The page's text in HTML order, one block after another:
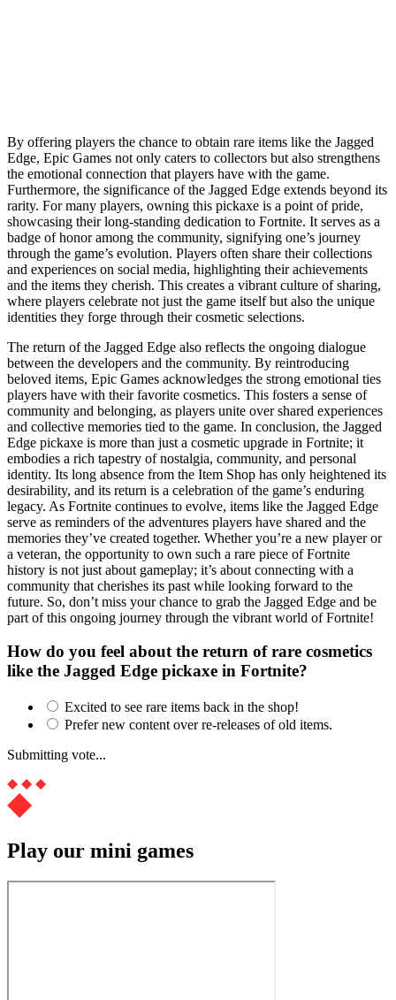
By offering players the chance to obtain rare items like the Jagged
Edge, Epic Games not only caters to collectors but also strengthens
the emotional connection that players have with the game.
Furthermore, the significance of the Jagged Edge extends beyond its
rarity. For many players, owning this pickaxe is a point of pride,
showcasing their long-standing dedication to Fortnite. It serves as a
badge of honor among the community, signifying one’s journey
through the game’s evolution. Players often share their collections
and experiences on social media, highlighting their achievements
and the items they cherish. This creates a vibrant culture of sharing,
where players celebrate not just the game itself but also the unique
identities they forge through their cosmetic selections.
The return of the Jagged Edge also reflects the ongoing dialogue
between the developers and the community. By reintroducing
beloved items, Epic Games acknowledges the strong emotional ties
players have with their favorite cosmetics. This fosters a sense of
community and belonging, as players unite over shared experiences
and collective memories tied to the game. In conclusion, the Jagged
Edge pickaxe is more than just a cosmetic upgrade in Fortnite; it
embodies a rich tapestry of nostalgia, community, and personal
identity. Its long absence from the Item Shop has only heightened its
desirability, and its return is a celebration of the game’s enduring
legacy. As Fortnite continues to evolve, items like the Jagged Edge
serve as reminders of the adventures players have shared and the
memories they’ve created together. Whether you’re a new player or
a veteran, the opportunity to own such a rare piece of Fortnite
history is not just about gameplay; it’s about connecting with a
community that cherishes its past while looking forward to the
future. So, don’t miss your chance to grab the Jagged Edge and be
part of this ongoing journey through the vibrant world of Fortnite!
How do you feel about the return of rare cosmetics
like the Jagged Edge pickaxe in Fortnite?
Excited to see rare items back in the shop!
Prefer new content over re-releases of old items.
Submitting vote...
Play our mini games